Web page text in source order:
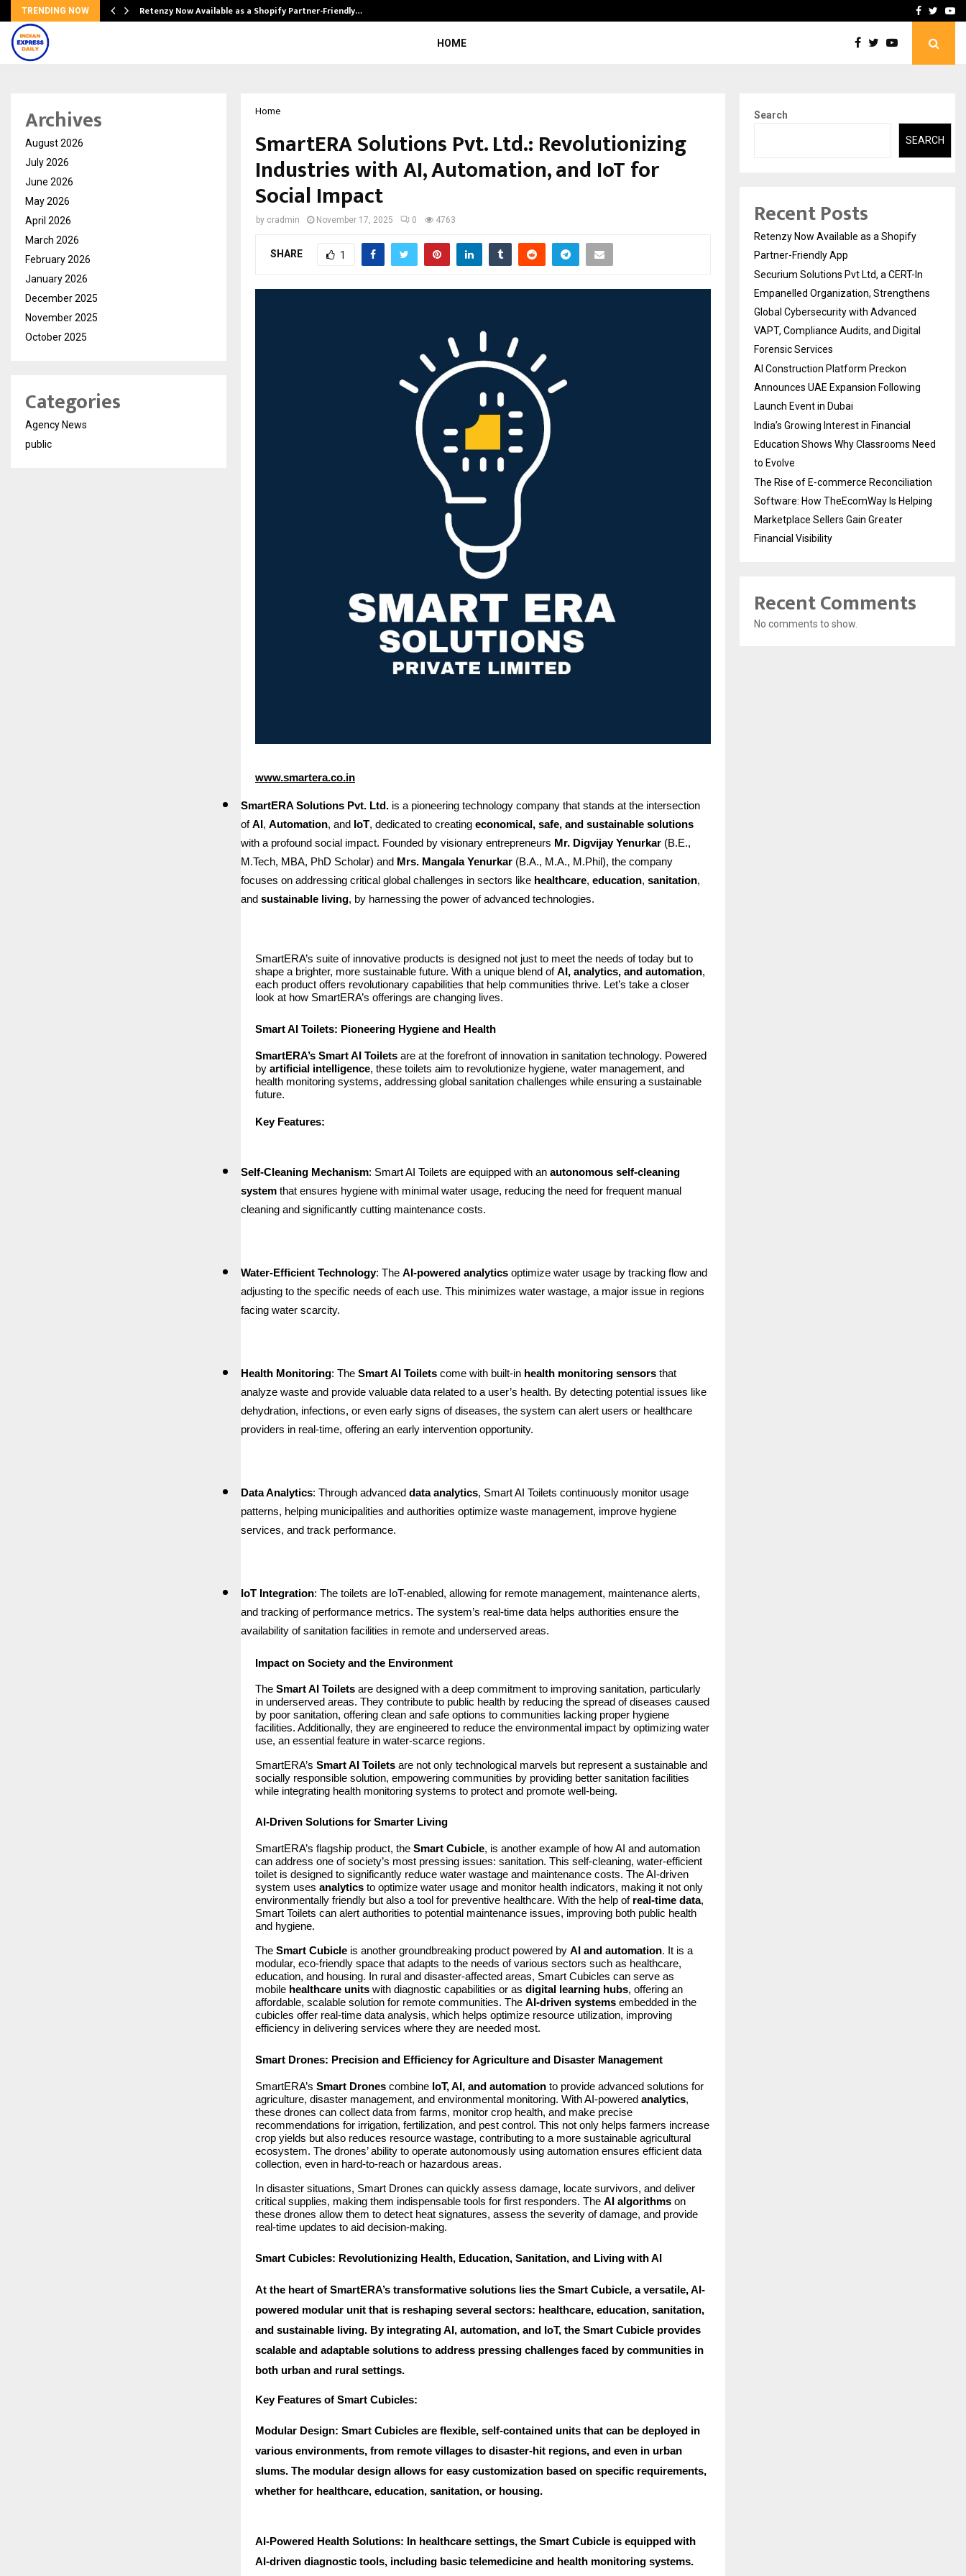
TRENDING NOW Retenzy Now Available as a Shopify Partner-Friendly… AI ConstructionFacebook
HOME
Home
SmartERA Solutions Pvt. Ltd.: Revolutionizing
Industries with AI, Automation, and IoT for
Social Impact
by cradmin November 17, 2025 0 4763
SHARE 1
www.smartera.co.in
SmartERA Solutions Pvt. Ltd. is a pioneering technology company that stands at the intersection
ofAI , Automation, and IoT, dedicated to creating economical, safe, and sustainable solutions
with a profound social impact. Founded by visionary entrepreneurs Mr. Digvijay Yenurkar (B.E.,
M.Tech, MBA, PhD Scholar) and Mrs. Mangala Yenurkar (B.A., M.A., M.Phil), the company
focuses on addressing critical global challenges in sectors like healthcare, education, sanitation,
and sustainable living, by harnessing the power of advanced technologies.
SmartERA’s suite of innovative products is designed not just to meet the needs of today but to
shape a brighter, more sustainable future. With a unique blend ofAI, analytics, and automation,
each product offers revolutionary capabilities that help communities thrive. Let’s take a closer
look at how SmartERA’s offerings are changing lives.
Smart AI Toilets: Pioneering Hygiene and Health
SmartERA’s Smart AI Toilets are at the forefront of innovation in sanitation technology. Powered
by artificial intelligence, these toilets aim to revolutionize hygiene, water management, and
health monitoring systems, addressing global sanitation challenges while ensuring a sustainable
future.
Key Features:
Self-Cleaning Mechanism: Smart AI Toilets are equipped with an autonomous self-cleaning
system that ensures hygiene with minimal water usage, reducing the need for frequent manual
cleaning and significantly cutting maintenance costs.
Water-Efficient Technology: The AI-powered analytics optimize water usage by tracking flow and
adjusting to the specific needs of each use. This minimizes water wastage, a major issue in regions
facing water scarcity.
Health Monitoring: The Smart AI Toilets come with built-in health monitoring sensors that
analyze waste and provide valuable data related to a user’s health. By detecting potential issues like
dehydration, infections, or even early signs of diseases, the system can alert users or healthcare
providers in real-time, offering an early intervention opportunity.
Data Analytics: Through advanced data analytics, Smart AI Toilets continuously monitor usage
patterns, helping municipalities and authorities optimize waste management, improve hygiene
services, and track performance.
IoT Integration: The toilets are IoT-enabled, allowing for remote management, maintenance alerts,
and tracking of performance metrics. The system’s real-time data helps authorities ensure the
availability of sanitation facilities in remote and underserved areas.
Impact on Society and the Environment
The Smart AI Toilets are designed with a deep commitment to improving sanitation, particularly
in underserved areas. They contribute to public health by reducing the spread of diseases caused
by poor sanitation, offering clean and safe options to communities lacking proper hygiene
facilities. Additionally, they are engineered to reduce the environmental impact by optimizing water
use, an essential feature in water-scarce regions.
SmartERA’s Smart AI Toilets are not only technological marvels but represent a sustainable and
socially responsible solution, empowering communities by providing better sanitation facilities
while integrating health monitoring systems to protect and promote well-being.
AI-Driven Solutions for Smarter Living
SmartERA’s flagship product, the Smart Cubicle, is another example of how AI and automation
can address one of society’s most pressing issues: sanitation. This self-cleaning, water-efficient
toilet is designed to significantly reduce water wastage and maintenance costs. The AI-driven
system uses analytics to optimize water usage and monitor health indicators, making it not only
environmentally friendly but also a tool for preventive healthcare. With the help of real-time data,
Smart Toilets can alert authorities to potential maintenance issues, improving both public health
and hygiene.
The Smart Cubicle is another groundbreaking product powered by AI and automation. It is a
modular, eco-friendly space that adapts to the needs of various sectors such as healthcare,
education, and housing. In rural and disaster-affected areas, Smart Cubicles can serve as
mobile healthcare units with diagnostic capabilities or as digital learning hubs, offering an
affordable, scalable solution for remote communities. The AI-driven systems embedded in the
cubicles offer real-time data analysis, which helps optimize resource utilization, improving
efficiency in delivering services where they are needed most.
Smart Drones: Precision and Efficiency for Agriculture and Disaster Management
SmartERA’s Smart Drones combine IoT, AI, and automation to provide advanced solutions for
agriculture, disaster management, and environmental monitoring. With AI-powered analytics,
these drones can collect data from farms, monitor crop health, and make precise
recommendations for irrigation, fertilization, and pest control. This not only helps farmers increase
crop yields but also reduces resource wastage, contributing to a more sustainable agricultural
ecosystem. The drones’ ability to operate autonomously using automation ensures efficient data
collection, even in hard-to-reach or hazardous areas.
In disaster situations, Smart Drones can quickly assess damage, locate survivors, and deliver
critical supplies, making them indispensable tools for first responders. The AI algorithms on
these drones allow them to detect heat signatures, assess the severity of damage, and provide
real-time updates to aid decision-making.
Smart Cubicles: Revolutionizing Health, Education, Sanitation, and Living with AI
At the heart of SmartERA’s transformative solutions lies the Smart Cubicle, a versatile, AI-
powered modular unit that is reshaping several sectors: healthcare, education, sanitation,
and sustainable living. By integrating AI, automation, and IoT, the Smart Cubicle provides
scalable and adaptable solutions to address pressing challenges faced by communities in
both urban and rural settings.
Key Features of Smart Cubicles:
Modular Design: Smart Cubicles are flexible, self-contained units that can be deployed in
various environments, from remote villages to disaster-hit regions, and even in urban
slums. The modular design allows for easy customization based on specific requirements,
whether for healthcare, education, sanitation, or housing.
AI-Powered Health Solutions: In healthcare settings, the Smart Cubicle is equipped with
AI-driven diagnostic tools, including basic telemedicine and health monitoring systems.
Archives
August 2026
July 2026
June 2026
May 2026
April 2026
March 2026
February 2026
January 2026
December 2025
November 2025
October 2025
Categories
Agency News
public
Search
SEARCH
Recent Posts
Retenzy Now Available as a Shopify
Partner-Friendly App
Securium Solutions Pvt Ltd, a CERT-In
Empanelled Organization, Strengthens
Global Cybersecurity with Advanced
VAPT, Compliance Audits, and Digital
Forensic Services
AI Construction Platform Preckon
Announces UAE Expansion Following
Launch Event in Dubai
India’s Growing Interest in Financial
Education Shows Why Classrooms Need
to Evolve
The Rise of E-commerce Reconciliation
Software: How TheEcomWay Is Helping
Marketplace Sellers Gain Greater
Financial Visibility
Recent Comments
No comments to show.